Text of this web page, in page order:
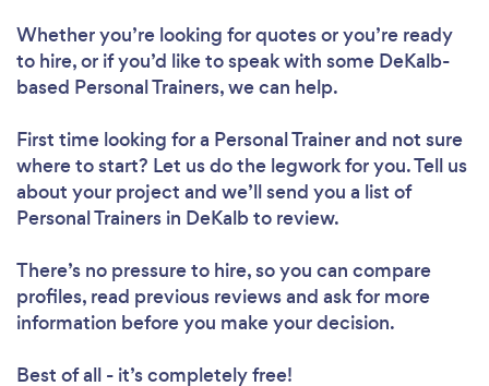
Please wait ...
Whether you’re looking for quotes or you’re ready
to hire, or if you’d like to speak with some DeKalb-
based Personal Trainers, we can help.
First time looking for a Personal Trainerand not sure
where to start? Let us do the legwork for you. Tell us
about your project and we’ll send you a list of
Personal Trainers in DeKalb to review.
There’s no pressure to hire, so you can compare
profiles, read previous reviews and ask for more
information before you make your decision.
Best of all - it’s completely free!